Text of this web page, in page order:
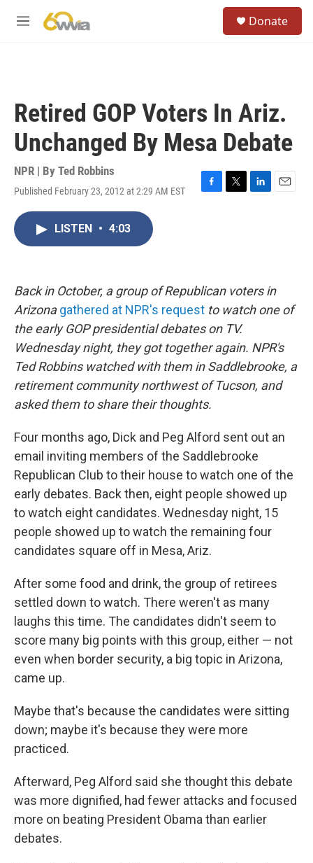
M
Donate
Retired GOP Voters In Ariz.
Unchanged By Mesa Debate
NPR | By Ted Robbins
Published February 23, 2012 at 2:29 AM EST
F
k
T
L
n
E
LISTEN • 4:03
Back in October, a group of Republican voters in
Arizonagathered at NPR's request to watch one of
the early GOP presidential debates on TV.
Wednesday night, they got together again. NPR's
Ted Robbins watched with them in Saddlebrooke, a
retirement community northwest of Tucson, and
asked them to share their thoughts.
Four months ago, Dick and Peg Alford sent out an
email inviting members of the Saddlebrooke
Republican Club to their house to watch one of the
early debates. Back then, eight people showed up
to watch eight candidates. Wednesday night, 15
people showed up to watch the remaining four
candidates square off in Mesa, Ariz.
After some food and drink, the group of retirees
settled down to watch. There weren't as many
laughs this time. The candidates didn't seem to
score many big points with this group, either — not
even when border security, a big topic in Arizona,
came up.
Maybe that's because the candidates were sitting
down; maybe it's because they were more
practiced.
Afterward, Peg Alford said she thought this debate
was more dignified, had fewer attacks and focused
more on beating President Obama than earlier
debates.